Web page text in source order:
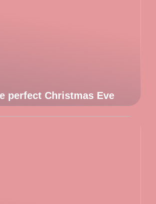
perfect Christmas Eve